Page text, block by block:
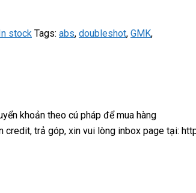
stock Tags: abs, doubleshot, GMK,
khoản theo cú pháp để mua hàng
credit, trả góp, xin vui lòng inbox page tại: